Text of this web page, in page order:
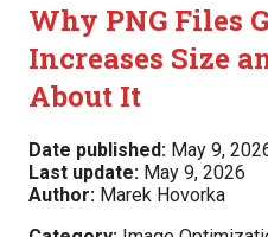
Why PNG Files
Increases Size
About It
Date published: May 9,
Last update: May 9, 2026
Author: Marek Hovorka